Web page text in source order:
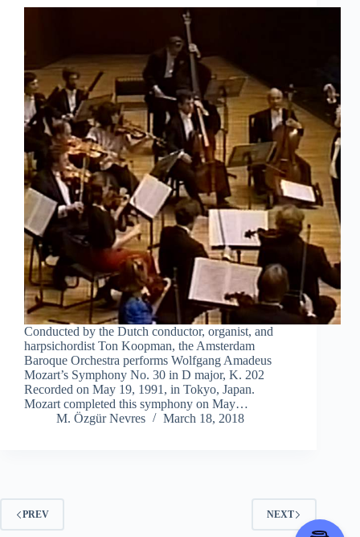
Conducted by the Dutch conductor, organist, and
harpsichordist Ton Koopman, the Amsterdam
Baroque Orchestra performs Wolfgang Amadeus
Mozart’s Symphony No. 30 in D major, K. 202
Recorded on May 19, 1991, in Tokyo, Japan.
Mozart completed this symphony on May…
M. Özgür Nevres
March 18, 2018
PREV NEXT